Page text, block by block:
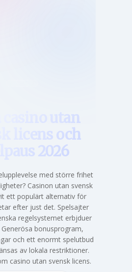
casino utan
licens och
2026
med större frihet
Casinon utan svensk
ett populärt alternativ för
efter just det. Spelsajter
regelsystemet erbjduer
bonusprogram,
och ett enormt spelutbud
av lokala restriktioner.
casino utan svensk licens.